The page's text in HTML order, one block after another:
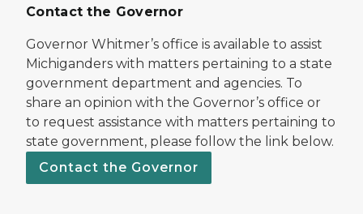
Contact the Governor
Governor Whitmer’s office is available to assist
Michiganders with matters pertaining to a state
government department and agencies. To
share an opinion with the Governor’s office or
to request assistance with matters pertaining to
state government, please follow the link below.
Contact the Governor